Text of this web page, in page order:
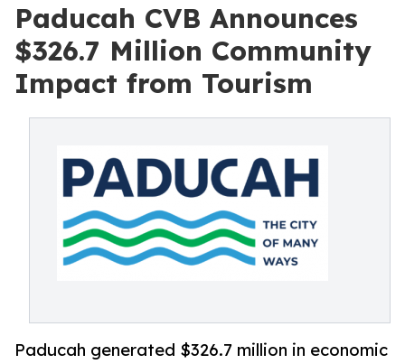
Paducah CVB Announces
$326.7 Million Community
Impact from Tourism
Paducah generated $326.7 million in economic